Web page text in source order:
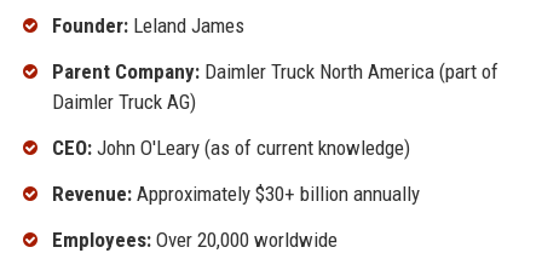
Founder:Leland James
Parent Company:Daimler Truck North America (part of
Daimler Truck AG)
CEO:John O'Leary (as of current knowledge)
Revenue:Approximately $30+ billion annually
Employees:Over 20,000 worldwide